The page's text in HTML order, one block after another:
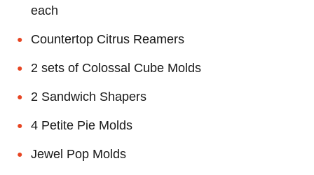
each
Countertop Citrus Reamers
2 sets of Colossal Cube Molds
2 Sandwich Shapers
4 Petite Pie Molds
Jewel Pop Molds